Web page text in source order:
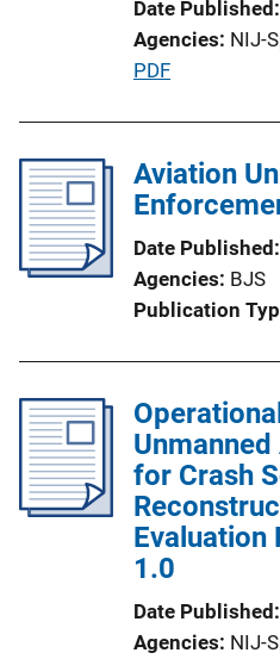
Date Published
Agencies NIJ-
P
l
i
a
t
i
L
i
n
k
PDF
Aviation
Date Published
Agencies BJS
Publication
for Crash
Evaluation
1.0
Date Published
Agencies NIJ-